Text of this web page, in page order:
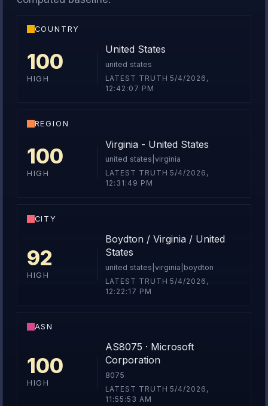
COUNTRY
100
HIGH
United States
united states
LATEST TRUTH 5/4/2026,
12:42:07 PM
REGION
100
HIGH
Virginia - United States
united states|virginia
LATEST TRUTH 5/4/2026,
12:31:49 PM
CITY
92
HIGH
Boydton / Virginia / United
States
united states|virginia|boydton
LATEST TRUTH 5/4/2026,
12:22:17 PM
ASN
100
HIGH
AS8075 · Microsoft
Corporation
8075
LATEST TRUTH 5/4/2026,
11:55:53 AM